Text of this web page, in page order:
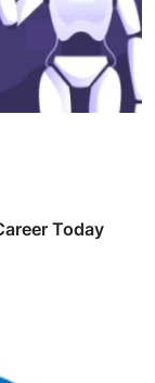
Today